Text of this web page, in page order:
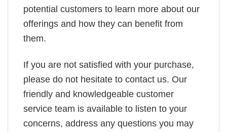
potential customers to learn more about our
offerings and how they can benefit from
them.
If you are not satisfied with your purchase,
please do not hesitate to contact us. Our
friendly and knowledgeable customer
service team is available to listen to your
concerns, address any questions you may